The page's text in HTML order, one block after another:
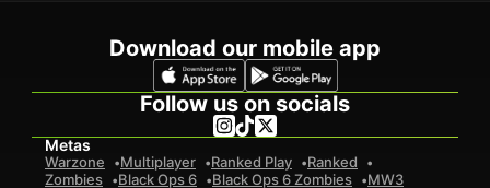
Download our mobile app
Follow us on socials
Metas
Warzone Multiplayer Ranked Play
Ranked
Zombies
Black Ops 6 Black Ops 6 Zombies MW3